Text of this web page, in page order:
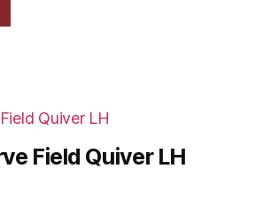
Field Quiver LH